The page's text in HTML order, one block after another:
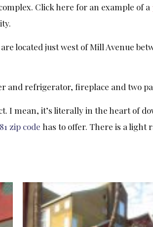
Click here for an example of a
are located just west of Mill Avenue
and refrigerator, fireplace and two
I mean, it’s literally in the heart of
zip code has to offer. There is a light